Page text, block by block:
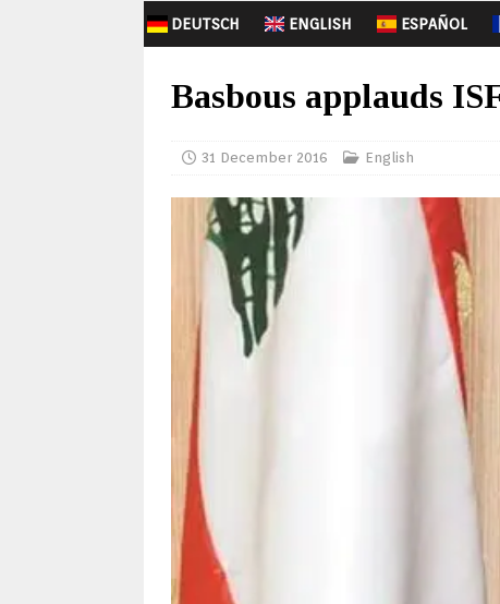
DEUTSCH ENGLISH ESPAÑOL
Basbous applauds
31 December 2016 English